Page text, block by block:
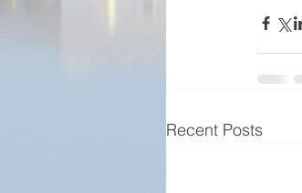
Recent Posts